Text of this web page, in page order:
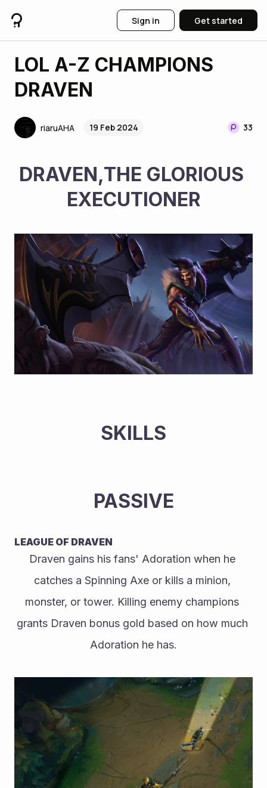
Sign in Get started
LOL A-Z CHAMPIONS
DRAVEN
riaruAHA 19 Feb 2024 33
DRAVEN,THE GLORIOUS
EXECUTIONER
SKILLS
PASSIVE
LEAGUE OF DRAVEN
Draven gains his fans' Adoration when he
catches a Spinning Axe or kills a minion,
monster, or tower. Killing enemy champions
grants Draven bonus gold based on how much
Adoration he has.